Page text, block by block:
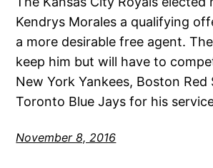
Kendrys Morales a qualifying
a more desirable free agent.
keep him but will have to
New York Yankees, Boston Red
Toronto Blue Jays for his
November 8, 2016